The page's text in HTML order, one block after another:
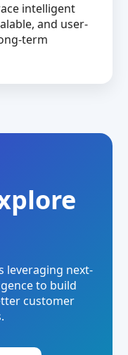
intelligent
and user-
term
leveraging next-
to build
customer